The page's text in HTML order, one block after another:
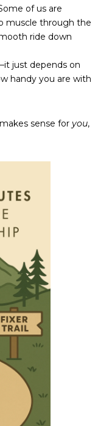
of us are
muscle through the
ride down
just depends on
handy you are with
sense for you,